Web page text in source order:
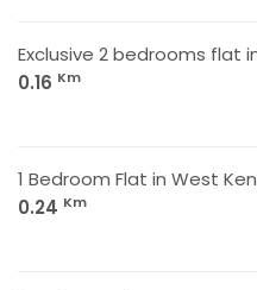
Exclusive 2 bedrooms flat
0.16 Km
1 Bedroom Flat in West
0.24 Km